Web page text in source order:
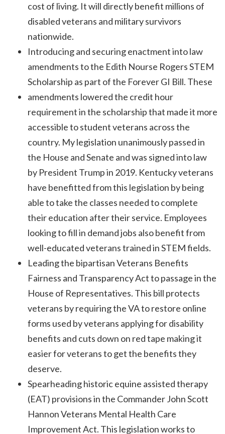
cost of living. It will directly benefit millions of
disabled veterans and military survivors
nationwide.
Introducing and securing enactment into law
amendments to the Edith Nourse Rogers STEM
Scholarship as part of the Forever GI Bill. These
amendments lowered the credit hour
requirement in the scholarship that made it more
accessible to student veterans across the
country. My legislation unanimously passed in
the House and Senate and was signed into law
by President Trump in 2019. Kentucky veterans
have benefitted from this legislation by being
able to take the classes needed to complete
their education after their service. Employees
looking to fill in demand jobs also benefit from
well-educated veterans trained in STEM fields.
Leading the bipartisan Veterans Benefits
Fairness and Transparency Act to passage in the
House of Representatives. This bill protects
veterans by requiring the VA to restore online
forms used by veterans applying for disability
benefits and cuts down on red tape making it
easier for veterans to get the benefits they
deserve.
Spearheading historic equine assisted therapy
(EAT) provisions in the Commander John Scott
Hannon Veterans Mental Health Care
Improvement Act. This legislation works to